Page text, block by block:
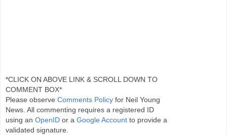
*CLICK ON ABOVE LINK & SCROLL DOWN TO
COMMENT BOX*
Please observe Comments Policy for Neil Young
News. All commenting requires a registered ID
using an OpenID or a Google Account to provide a
validated signature.